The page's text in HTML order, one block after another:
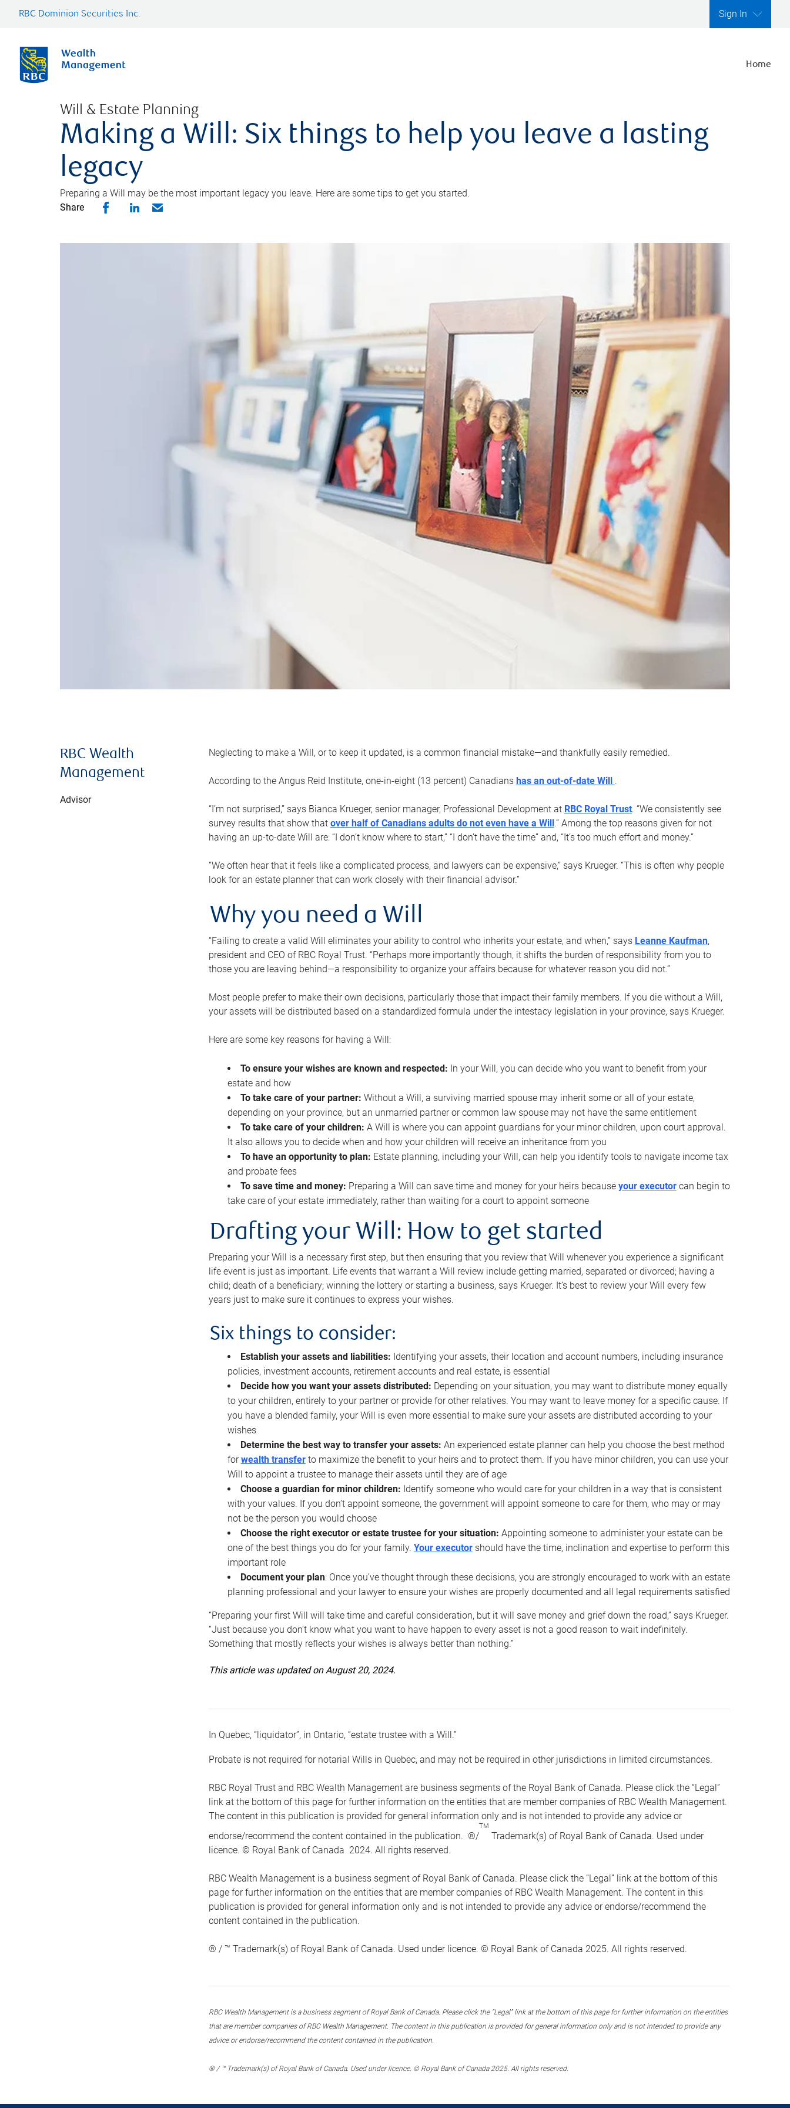
RBC Dominion Securities Inc. Sign In
Home
Will & Estate Planning
Making a Will: Six things to help you leave a lasting
legacy
Preparing a Will may be the most important legacy you leave. Here are some tips to get you started.
Share
RBC Wealth
Management
Advisor
Neglecting to make a Will, or to keep it updated, is a common financial mistake—and thankfully easily remedied.
According to the Angus Reid Institute, one-in-eight (13 percent) Canadians has an out-of-date Will .
“I’m not surprised,” says Bianca Krueger, senior manager, Professional Development at RBC Royal Trust. “We consistently see
survey results that show that over half of Canadians adults do not even have a Will.” Among the top reasons given for not
having an up-to-date Will are: “I don’t know where to start,” “I don’t have the time” and, “It’s too much effort and money.”
“We often hear that it feels like a complicated process, and lawyers can be expensive,” says Krueger. “This is often why people
look for an estate planner that can work closely with their financial advisor.”
Why you need a Will
“Failing to create a valid Will eliminates your ability to control who inherits your estate, and when,” says Leanne Kaufman,
president and CEO of RBC Royal Trust. “Perhaps more importantly though, it shifts the burden of responsibility from you to
those you are leaving behind—a responsibility to organize your affairs because for whatever reason you did not.”
Most people prefer to make their own decisions, particularly those that impact their family members. If you die without a Will,
your assets will be distributed based on a standardized formula under the intestacy legislation in your province, says Krueger.
Here are some key reasons for having a Will:
To ensure your wishes are known and respected: In your Will, you can decide who you want to benefit from your
estate and how
To take care of your partner: Without a Will, a surviving married spouse may inherit some or all of your estate,
depending on your province, but an unmarried partner or common law spouse may not have the same entitlement
To take care of your children: A Will is where you can appoint guardians for your minor children, upon court approval.
It also allows you to decide when and how your children will receive an inheritance from you
To have an opportunity to plan: Estate planning, including your Will, can help you identify tools to navigate income tax
and probate fees
To save time and money: Preparing a Will can save time and money for your heirs because your executorcan begin to
take care of your estate immediately, rather than waiting for a court to appoint someone
Drafting your Will: How to get started
Preparing your Will is a necessary first step, but then ensuring that you review that Will whenever you experience a significant
life event is just as important. Life events that warrant a Will review include getting married, separated or divorced; having a
child; death of a beneficiary; winning the lottery or starting a business, says Krueger. It’s best to review your Will every few
years just to make sure it continues to express your wishes.
Six things to consider:
Establish your assets and liabilities: Identifying your assets, their location and account numbers, including insurance
policies, investment accounts, retirement accounts and real estate, is essential
Decide how you want your assets distributed: Depending on your situation, you may want to distribute money equally
to your children, entirely to your partner or provide for other relatives. You may want to leave money for a specific cause. If
you have a blended family, your Will is even more essential to make sure your assets are distributed according to your
wishes
Determine the best way to transfer your assets: An experienced estate planner can help you choose the best method
forwealth transferto maximize the benefit to your heirs and to protect them. If you have minor children, you can use your
Will to appoint a trustee to manage their assets until they are of age
Choose a guardian for minor children: Identify someone who would care for your children in a way that is consistent
with your values. If you don’t appoint someone, the government will appoint someone to care for them, who may or may
not be the person you would choose
Choose the right executor or estate trustee for your situation: Appointing someone to administer your estate can be
one of the best things you do for your family. Your executorshould have the time, inclination and expertise to perform this
important role
Document your plan: Once you’ve thought through these decisions, you are strongly encouraged to work with an estate
planning professional and your lawyer to ensure your wishes are properly documented and all legal requirements satisfied
“Preparing your first Will will take time and careful consideration, but it will save money and grief down the road,” says Krueger.
“Just because you don’t know what you want to have happen to every asset is not a good reason to wait indefinitely.
Something that mostly reflects your wishes is always better than nothing.”
This article was updated on August 20, 2024.
In Quebec, “liquidator”, in Ontario, “estate trustee with a Will.”
Probate is not required for notarial Wills in Quebec, and may not be required in other jurisdictions in limited circumstances.
RBC Royal Trust and RBC Wealth Management are business segments of the Royal Bank of Canada. Please click the “Legal”
link at the bottom of this page for further information on the entities that are member companies of RBC Wealth Management.
The content in this publication is provided for general information only and is not intended to provide any advice or
endorse/recommend the content contained in the publication. ®/
TM
Trademark(s) of Royal Bank of Canada. Used under
licence. © Royal Bank of Canada 2024. All rights reserved.
RBC Wealth Management is a business segment of Royal Bank of Canada. Please click the “Legal” link at the bottom of this
page for further information on the entities that are member companies of RBC Wealth Management. The content in this
publication is provided for general information only and is not intended to provide any advice or endorse/recommend the
content contained in the publication.
® / ™ Trademark(s) of Royal Bank of Canada. Used under licence. © Royal Bank of Canada 2025. All rights reserved.
RBC Wealth Management is a business segment of Royal Bank of Canada. Please click the “Legal” link at the bottom of this page for further information on the entities
that are member companies of RBC Wealth Management. The content in this publication is provided for general information only and is not intended to provide any
advice or endorse/recommend the content contained in the publication.
® / ™ Trademark(s) of Royal Bank of Canada. Used under licence. © Royal Bank of Canada 2025. All rights reserved.